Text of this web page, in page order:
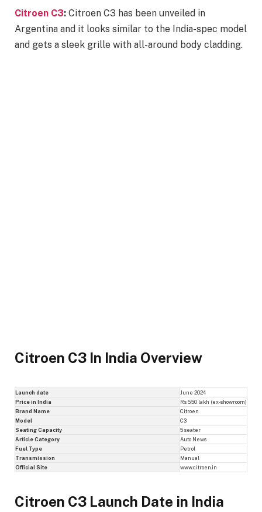
Citroen C3: Citroen C3 has been unveiled in
Argentina and it looks similar to the India-spec model
and gets a sleek grille with all-around body cladding.
Citroen C3 In India Overview
Launch date
June 2024
Price in India
Rs 5.50 lakh (ex-showroom)
Brand Name
Citroen
Model
C3
Seating Capacity
5 seater
Article Category
Auto News
Fuel Type
Petrol
Transmission
Manual
Official Site
www.citroen.in
Citroen C3 Launch Date in India